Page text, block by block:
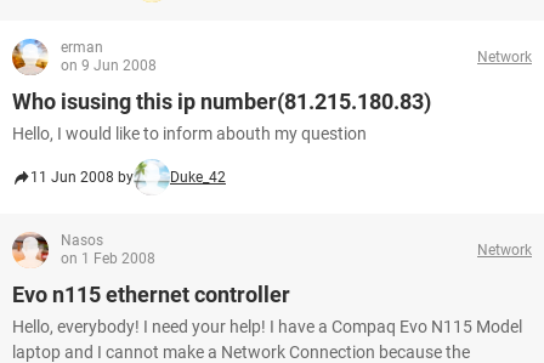
erman
on 9 Jun 2008
Network
Who isusing this ip number(81.215.180.83)
Hello, I would like to inform abouth my question
11 Jun 2008 by Duke_42
Nasos
on 1 Feb 2008
Network
Evo n115 ethernet controller
Hello, everybody! I need your help! I have a Compaq Evo N115 Model
laptop and I cannot make a Network Connection because the